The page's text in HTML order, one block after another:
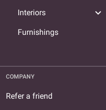
Interiors expand_more
Furnishings
COMPANY
Refer a friend